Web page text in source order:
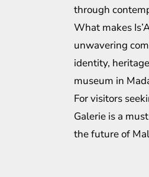
through
What makes
unwavering
identity,
museum in
For visitors
Galerie is a
the future of